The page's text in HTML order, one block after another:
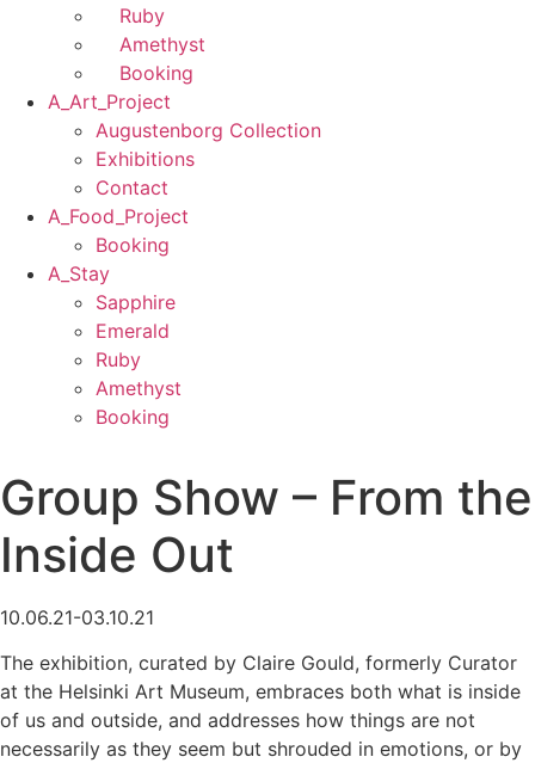
Ruby
Amethyst
Booking
A_Art_Project
Augustenborg Collection
Exhibitions
Contact
A_Food_Project
Booking
A_Stay
Sapphire
Emerald
Ruby
Amethyst
Booking
Group Show – From the
Inside Out
10.06.21-03.10.21
The exhibition, curated by Claire Gould, formerly Curator
at the Helsinki Art Museum, embraces both what is inside
of us and outside, and addresses how things are not
necessarily as they seem but shrouded in emotions, or by